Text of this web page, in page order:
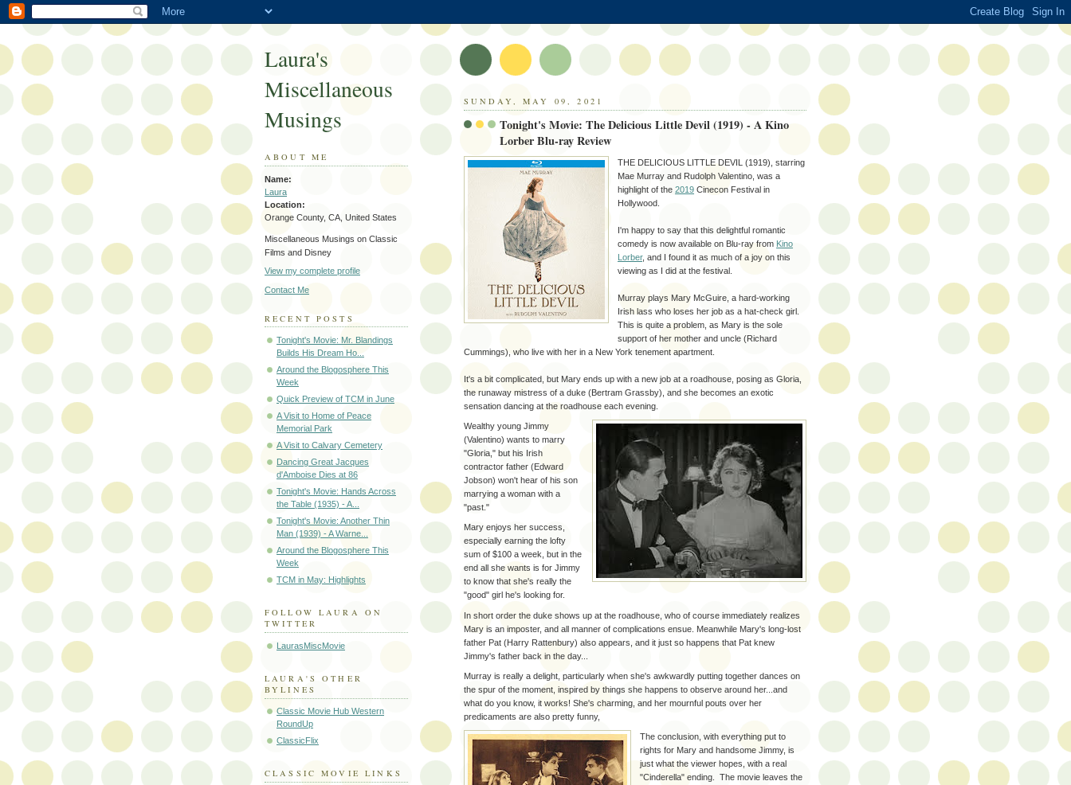
Laura's
Miscellaneous
Musings
ABOUT ME
Name:
Laura
Location:
Orange County, CA, United States
Miscellaneous Musings on Classic
Films and Disney
View my complete profile
Contact Me
RECENT POSTS
Tonight's Movie: Mr. Blandings
Builds His Dream Ho...
Around the Blogosphere This
Week
Quick Preview of TCM in June
A Visit to Home of Peace
Memorial Park
A Visit to Calvary Cemetery
Dancing Great Jacques
d'Amboise Dies at 86
Tonight's Movie: Hands Across
the Table (1935) - A...
Tonight's Movie: Another Thin
Man (1939) - A Warne...
Around the Blogosphere This
Week
TCM in May: Highlights
FOLLOW LAURA ON
TWITTER
LaurasMiscMovie
LAURA'S OTHER
BYLINES
Classic Movie Hub Western
RoundUp
ClassicFlix
CLASSIC MOVIE LINKS
SUNDAY, MAY 09, 2021
Tonight's Movie: The Delicious Little Devil (1919) - A Kino
Lorber Blu-ray Review
THE DELICIOUS LITTLE DEVIL (1919), starring
Mae Murray and Rudolph Valentino, was a
highlight of the2019 Cinecon Festival in
Hollywood.
I'm happy to say that this delightful romantic
comedy is now available on Blu-ray from Kino
Lorber, and I found it as much of a joy on this
viewing as I did at the festival.
Murray plays Mary McGuire, a hard-working
Irish lass who loses her job as a hat-check girl.
This is quite a problem, as Mary is the sole
support of her mother and uncle (Richard
Cummings), who live with her in a New York tenement apartment.
It's a bit complicated, but Mary ends up with a new job at a roadhouse, posing as Gloria,
the runaway mistress of a duke (Bertram Grassby), and she becomes an exotic
sensation dancing at the roadhouse each evening.
Wealthy young Jimmy
(Valentino) wants to marry
"Gloria," but his Irish
contractor father (Edward
Jobson) won't hear of his son
marrying a woman with a
"past."
Mary enjoys her success,
especially earning the lofty
sum of $100 a week, but in the
end all she wants is for Jimmy
to know that she's really the
"good" girl he's looking for.
In short order the duke shows up at the roadhouse, who of course immediately realizes
Mary is an imposter, and all manner of complications ensue. Meanwhile Mary's long-lost
father Pat (Harry Rattenbury) also appears, and it just so happens that Pat knew
Jimmy's father back in the day...
Murray is really a delight, particularly when she's awkwardly putting together dances on
the spur of the moment, inspired by things she happens to observe around her...and
what do you know, it works! She's charming, and her mournful pouts over her
predicaments are also pretty funny,
The conclusion, with everything put to
rights for Mary and handsome Jimmy, is
just what the viewer hopes, with a real
"Cinderella" ending. The movie leaves the